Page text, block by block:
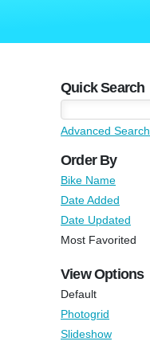
Quick Search
Advanced Search
Order By
Bike Name
Date Added
Date Updated
Most Favorited
View Options
Default
Photogrid
Slideshow